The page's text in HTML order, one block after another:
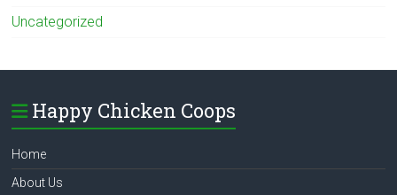
Uncategorized
Happy Chicken Coops
Home
About Us